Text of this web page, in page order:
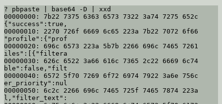
? pbpaste | base64 -D | xxd
00000000: 7b22 7375 6363 6573 7322 3a74 7275 652c
{"success":true,
00000010: 2270 726f 6669 6c65 223a 7b22 7072 6f66
"profile":{"prof
00000020: 696c 6573 223a 5b7b 2266 696c 7465 7261
iles":[{"filtera
00000030: 626c 6522 3a66 616c 7365 2c22 6669 6c74
ble":false,"filt
00000040: 6572 5f70 7269 6f72 6974 7922 3a6e 756c
er_priority":nul
00000050: 6c2c 2266 696c 7465 725f 7465 7874 223a
l,"filter_text":